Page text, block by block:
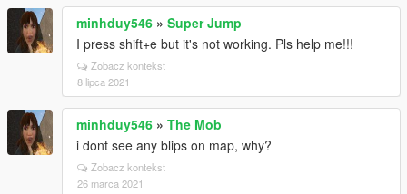
minhduy546 » Super Jump
I press shift+e but it's not working. Pls help me!!!
Zobacz kontekst
8 lipca 2021
minhduy546 » The Mob
i dont see any blips on map, why?
Zobacz kontekst
26 marca 2021